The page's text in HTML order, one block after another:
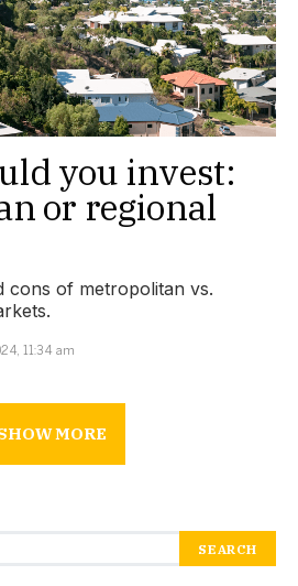
you invest:
or regional
cons of metropolitan vs.
11:34 am
MORE
SEARCH